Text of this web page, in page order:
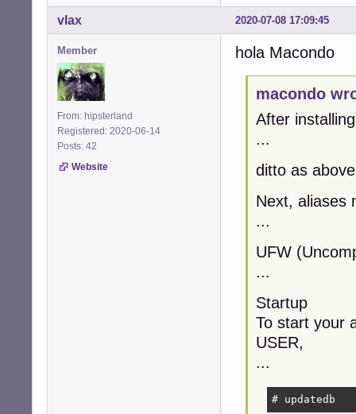
2020-07-08 17:09:45
vlax
Member
From: hipsterland
Registered: 2020-06-14
Posts: 42
Website
hola Macondo
macondo
After
...
ditto as
Next, aliases
...
UFW
...
Startup
To start your
USER,
...
# updatedb